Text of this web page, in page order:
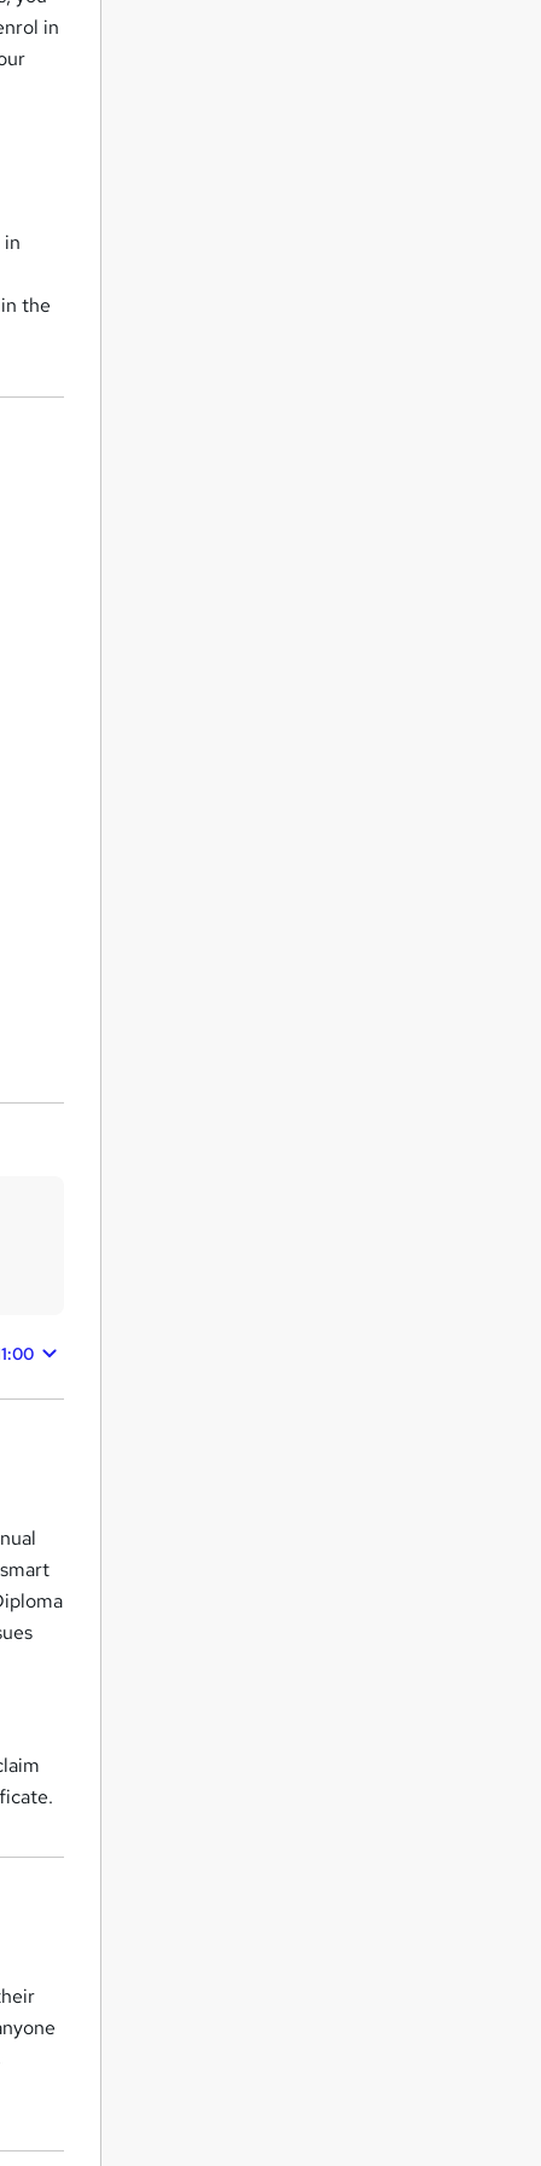
in
in
the